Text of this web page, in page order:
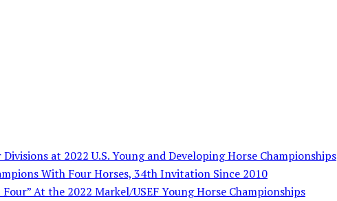
at 2022 U.S. Young and Developing Horse Championships
With Four Horses, 34th Invitation Since 2010
At the 2022 Markel/USEF Young Horse Championships